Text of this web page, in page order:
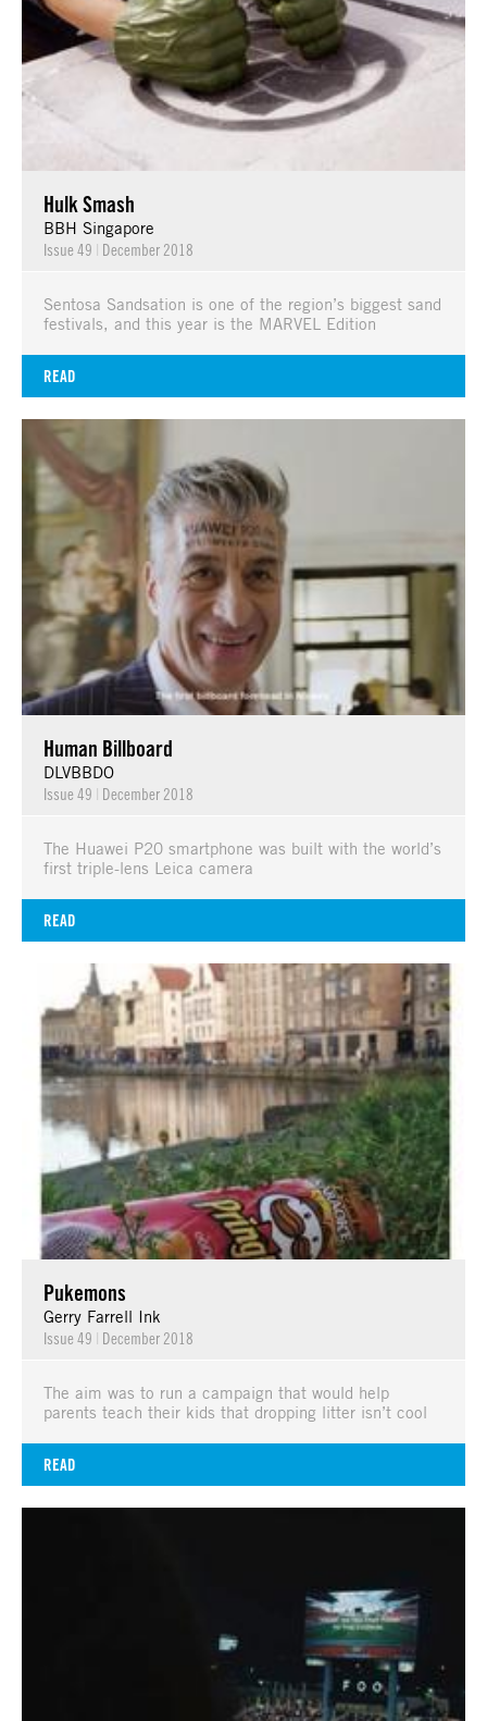
Hulk Smash
BBH Singapore
Issue 49 | December 2018
Sentosa Sandsation is one of the region’s biggest sand
festivals, and this year is the MARVEL Edition
READ
Human Billboard
DLVBBDO
Issue 49 | December 2018
The Huawei P20 smartphone was built with the world’s
first triple-lens Leica camera
READ
Pukemons
Gerry Farrell Ink
Issue 49 | December 2018
The aim was to run a campaign that would help
parents teach their kids that dropping litter isn’t cool
READ